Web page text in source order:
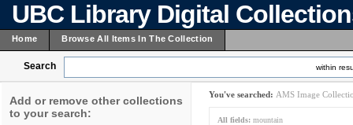
UBC Library Digital
Home Browse All Items In The Collection
Search within
Add or remove other collections
to your search:
You've searched: AMS Image
All fields: mountain